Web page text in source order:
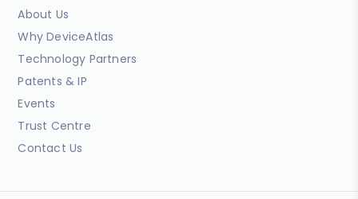
About Us
Why DeviceAtlas
Technology Partners
Patents & IP
Events
Trust Centre
Contact Us